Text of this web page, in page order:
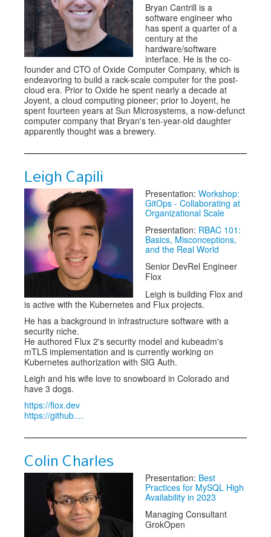
Bryan Cantrill is a
software engineer who
has spent a quarter of a
century at the
hardware/software
interface. He is the co-
founder and CTO of Oxide Computer Company, which is
endeavoring to build a rack-scale computer for the post-
cloud era. Prior to Oxide he spent nearly a decade at
Joyent, a cloud computing pioneer; prior to Joyent, he
spent fourteen years at Sun Microsystems, a now-defunct
computer company that Bryan's ten-year-old daughter
apparently thought was a brewery.
Leigh Capili
Presentation: Workshop:
GitOps - Collaborating at
Organizational Scale
Presentation: RBAC 101:
Basics, Misconceptions,
and the Real World
Senior DevRel Engineer
Flox
Leigh is building Flox and
is active with the Kubernetes and Flux projects.
He has a background in infrastructure software with a
security niche.
He authored Flux 2's security model and kubeadm's
mTLS implementation and is currently working on
Kubernetes authorization with SIG Auth.
Leigh and his wife love to snowboard in Colorado and
have 3 dogs.
https://flox.dev
https://github....
Colin Charles
Presentation: Best
Practices for MySQL High
Availability in 2023
Managing Consultant
GrokOpen